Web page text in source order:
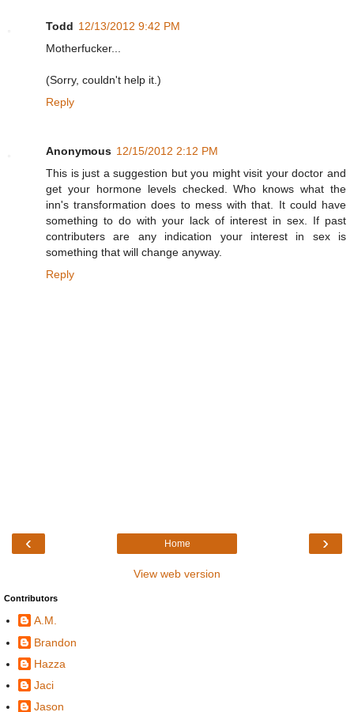
Todd 12/13/2012 9:42 PM
Motherfucker...
(Sorry, couldn't help it.)
Reply
Anonymous 12/15/2012 2:12 PM
This is just a suggestion but you might visit your doctor and
get your hormone levels checked. Who knows what the
inn's transformation does to mess with that. It could have
something to do with your lack of interest in sex. If past
contributers are any indication your interest in sex is
something that will change anyway.
Reply
‹ ›
Home
View web version
Contributors
A.M.
Brandon
Hazza
Jaci
Jason